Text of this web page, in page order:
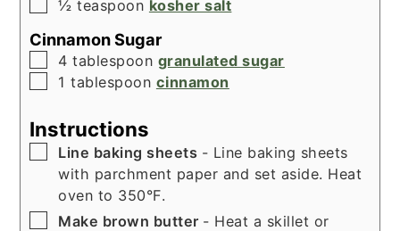
▢
½ teaspoon kosher salt
Cinnamon Sugar
▢
4 tablespoon granulated sugar
▢
1 tablespoon cinnamon
Instructions
▢Line baking sheets - Line baking sheets
with parchment paper and set aside. Heat
oven to 350°F.
▢
Make brown butter - Heat a skillet or